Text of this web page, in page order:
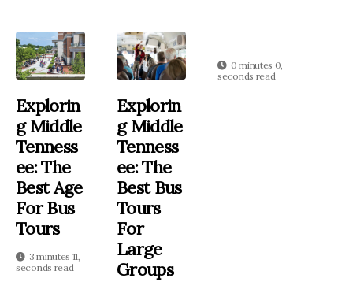
Explorin
G Middle
Tenness
Ee: The
Best Age
For Bus
Tours
3 minutes 11,
seconds read
Explorin
G Middle
Tenness
Ee: The
Best Bus
Tours
For
Large
Groups
0 minutes 0,
seconds read